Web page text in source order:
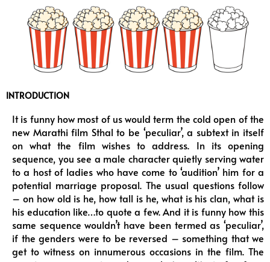
a
m
INTRODUCTION
It is funny how most of us would term the cold open of the
new Marathi film Sthal to be ‘peculiar’, a subtext in itself
on what the film wishes to address. In its opening
sequence, you see a male character quietly serving water
to a host of ladies who have come to ‘audition’ him for a
potential marriage proposal. The usual questions follow
– on how old is he, how tall is he, what is his clan, what is
his education like…to quote a few. And it is funny how this
same sequence wouldn’t have been termed as ‘peculiar’,
if the genders were to be reversed – something that we
get to witness on innumerous occasions in the film. The